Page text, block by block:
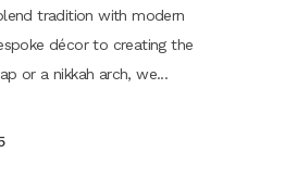
tradition with modern
décor to creating the
or a nikkah arch, we...